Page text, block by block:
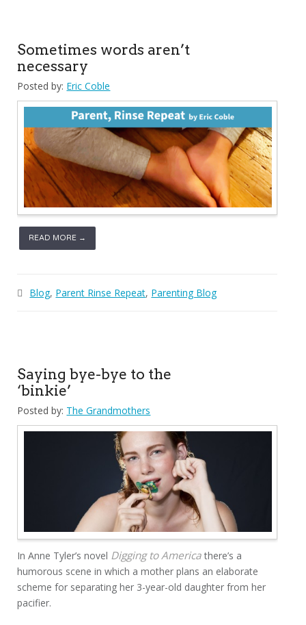
Sometimes words aren’t
necessary
Posted by: Eric Coble
READ MORE →
Blog, Parent Rinse Repeat, Parenting Blog
Saying bye-bye to the
‘binkie’
Posted by: The Grandmothers
In Anne Tyler’s novel Digging to Americathere’s a
humorous scene in which a mother plans an elaborate
scheme for separating her 3-year-old daughter from her
pacifier.